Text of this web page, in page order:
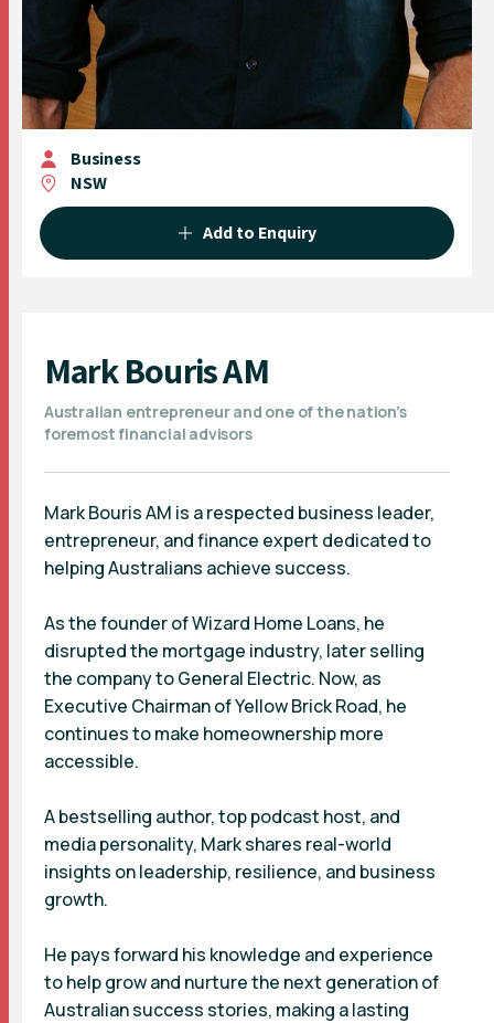
Business
NSW
Add to Enquiry
Mark Bouris AM
Australian entrepreneur and one of the nation’s
foremost financial advisors
Mark Bouris AM is a respected business leader,
entrepreneur, and finance expert dedicated to
helping Australians achieve success.
As the founder of Wizard Home Loans, he
disrupted the mortgage industry, later selling
the company to General Electric. Now, as
Executive Chairman of Yellow Brick Road, he
continues to make homeownership more
accessible.
A bestselling author, top podcast host, and
media personality, Mark shares real-world
insights on leadership, resilience, and business
growth.
He pays forward his knowledge and experience
to help grow and nurture the next generation of
Australian success stories, making a lasting